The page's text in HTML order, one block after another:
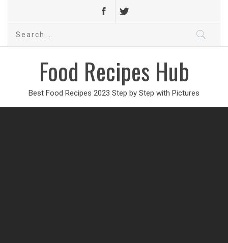
Search
Food Recipes Hub
Best Food Recipes 2023 Step by Step with Pictures